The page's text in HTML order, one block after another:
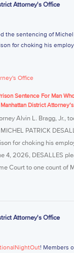
Attorney's Office
the sentencing of
for choking his
Sentence For Man
District
Alvin L. Bragg, Jr.,
PATRICK
for choking his
4, 2026, DESALLES
Court to one count of
Attorney's Office
! Members